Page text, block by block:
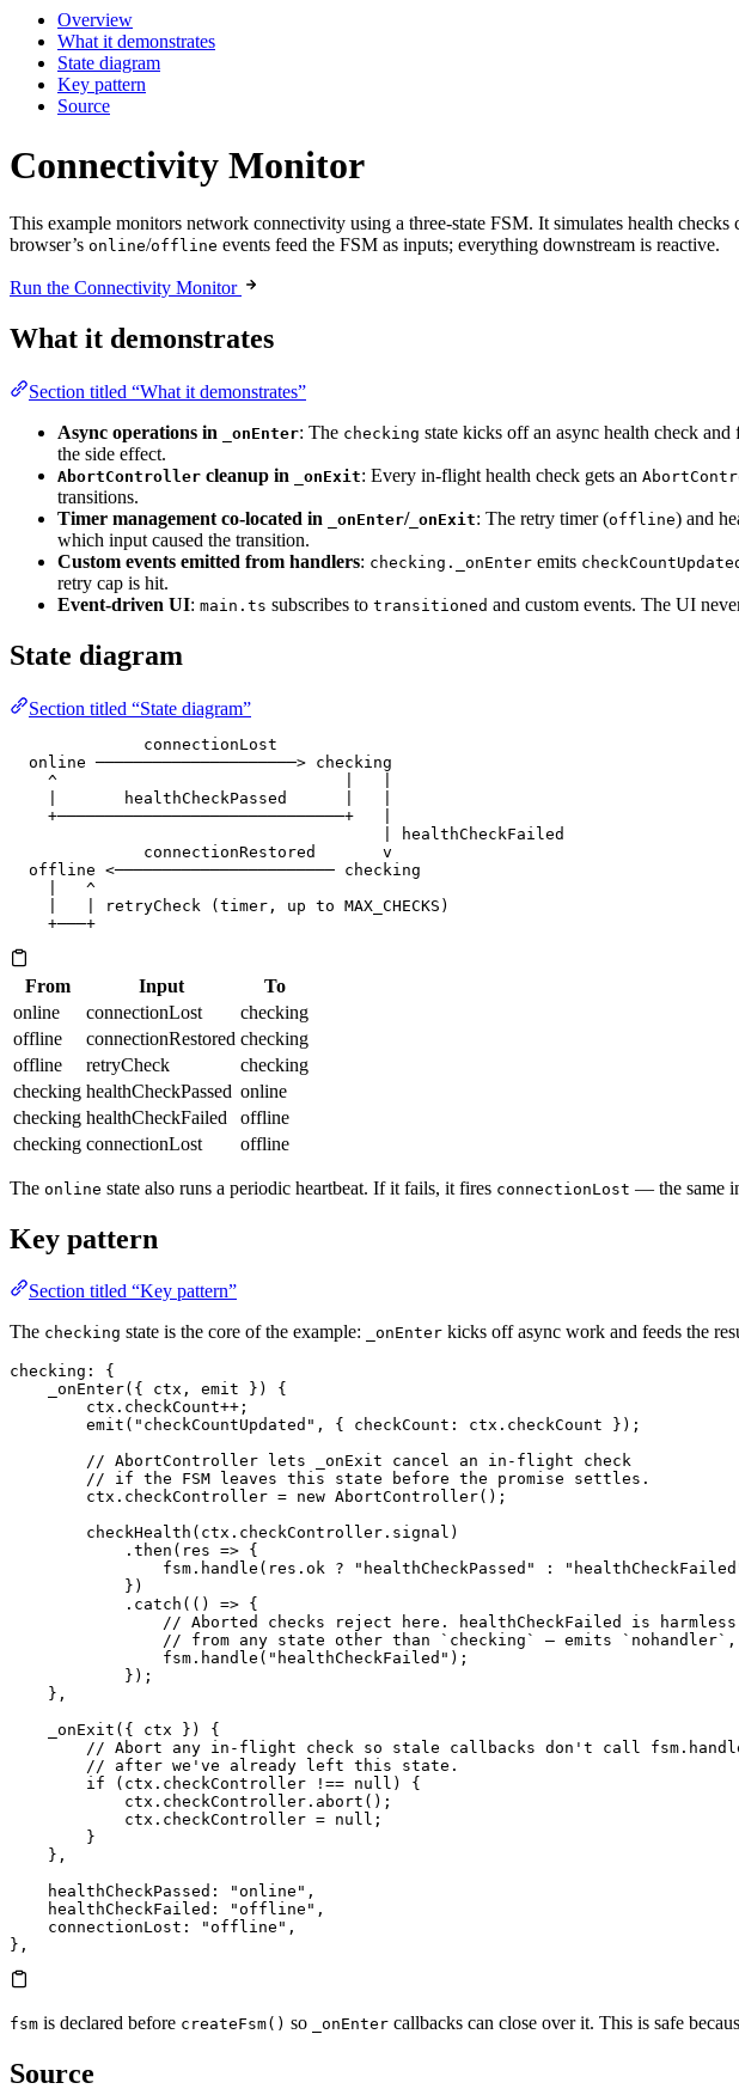
Overview
What it demonstrates
State diagram
Key pattern
Source
Connectivity Monitor
This example monitors network connectivity using a three-state FSM. It simulates health
browser’s online/offline events feed the FSM as inputs; everything downstream is reactive.
Run the Connectivity Monitor
What it demonstrates
Section titled “What it demonstrates”
Async operations in
_onEnter: The checking state kicks off an async health check
the side effect.
AbortController cleanup in _onExit: Every in-flight health check gets an
transitions.
Timer management co-located in
_onEnter/_onExit: The retry timer (offline) and
which input caused the transition.
Custom events emitted from handlers: checking._onEnter emits
retry cap is hit.
Event-driven UI: main.ts subscribes to transitioned and custom events. The UI
State diagram
Section titled “State diagram”
              connectionLost
  online ─────────────────────> checking
    ^                              |   |
    |       healthCheckPassed      |   |
    +──────────────────────────────+   |
                                       | healthCheckFailed
              connectionRestored       v
  offline <─────────────────────── checking
    |   ^
    |   | retryCheck (timer, up to MAX_CHECKS)
    +───+
From Input
To
online
connectionLost
checking
offline
connectionRestored checking
offline
retryCheck
checking
checking healthCheckPassed online
checking healthCheckFailed
offline
checking connectionLost offline
The online state also runs a periodic heartbeat. If it fails, it fires connectionLost — the same
Key pattern
Section titled “Key pattern”
The checking state is the core of the example: _onEnter kicks off async work and feeds the
checking : {
    _onEnter
({ ctx, emit }) {
        ctx.
checkCount++ ;
        emit
( "checkCountUpdated" , { checkCount : ctx. checkCount });
        // AbortController lets _onExit cancel an in-flight check
        // if the FSM leaves this state before the promise settles.
        ctx.
checkController = new AbortController();
        checkHealth
(ctx. checkController . signal )
            .
then ( res => {
                fsm.
handle (res. ok ? "healthCheckPassed" :
            })
            .
catch (() => {
                // Aborted checks reject here. healthCheckFailed is harmless
// from any state other than `checking` — emits
                fsm.
handle ( "healthCheckFailed" );
            });
    },
    _onExit
({ ctx }) {
// Abort any in-flight check so stale callbacks don't call
        // after we've already left this state.
        if
(ctx. checkController !== null ) {
            ctx.
checkController . abort ();
            ctx.
checkController = null ;
        }
    },
    healthCheckPassed
: "online" ,
    healthCheckFailed
: "offline" ,
    connectionLost
: "offline" ,
},
fsm is declared before createFsm() so _onEnter callbacks can close over it. This is safe
Source